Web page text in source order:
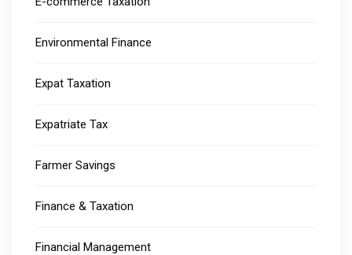
Environmental Finance
Expat Taxation
Expatriate Tax
Farmer Savings
Finance & Taxation
Financial Management